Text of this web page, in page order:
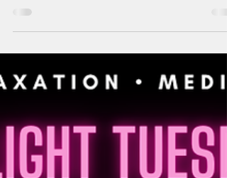
space on Twilight Tuesdays. On many
recalibration. A choice. This week, the sky
broadcasting with pivotal timing. During a
consciousness through emotion. Shadow
becomes more visible. Patterns show up.
This visibility changes everything. Th